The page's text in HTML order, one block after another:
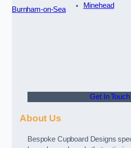
Burnham-on-Sea
Minehead
Get In Touch
About Us
Bespoke Cupboard Designs